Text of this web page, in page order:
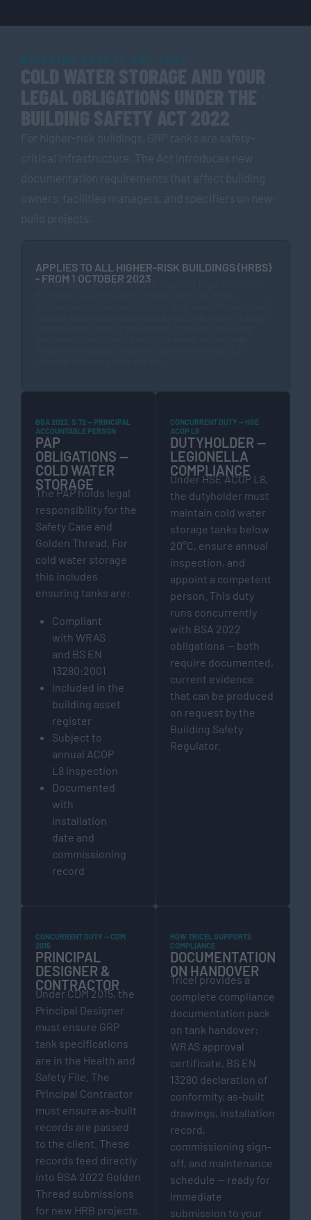
BUILDING SAFETY ACT 2022
APPLIES TO ALL HIGHER-RISK BUILDINGS (HRBS)
- FROM 1 OCTOBER 2023
The Building Safety Act 2022 imposes legal duties on
BSA 2022, S.72 — PRINCIPAL
ACCOUNTABLE PERSON
PAP
OBLIGATIONS —
COLD WATER
STORAGE
The PAP holds legal
responsibility for the
Safety Case and
Golden Thread. For
cold water storage
this includes
ensuring tanks are:
Compliant
with WRAS
and BS EN
13280:2001
Included in the
building asset
register
Subject to
annual ACOP
L8 inspection
Documented
with
installation
date and
commissioning
record
CONCURRENT DUTY — HSE
ACOP L8
DUTYHOLDER —
LEGIONELLA
COMPLIANCE
Under HSE ACOP L8,
the dutyholder must
maintain cold water
storage tanks below
20°C, ensure annual
inspection, and
appoint a competent
person. This duty
runs concurrently
with BSA 2022
obligations — both
require documented,
current evidence
that can be produced
on request by the
Building Safety
Regulator.
CONCURRENT DUTY — CDM
2015
PRINCIPAL
DESIGNER &
CONTRACTOR
Under CDM 2015, the
Principal Designer
must ensure GRP
tank specifications
are in the Health and
Safety File. The
Principal Contractor
must ensure as-built
records are passed
to the client. These
records feed directly
into BSA 2022 Golden
Thread submissions
for new HRB projects.
HOW TRICEL SUPPORTS
COMPLIANCE
DOCUMENTATION
ON HANDOVER
Tricel provides a
complete compliance
documentation pack
on tank handover:
WRAS approval
certificate, BS EN
13280 declaration of
conformity, as-built
drawings, installation
record,
commissioning sign-
off, and maintenance
schedule — ready for
immediate
submission to your